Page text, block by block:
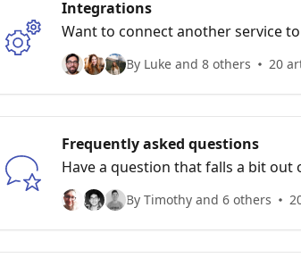
Integrations
Want to connect another service
By Luke and 8 others 20
Frequently asked questions
Have a question that falls a bit out
common ones!
By Timothy and 6 others